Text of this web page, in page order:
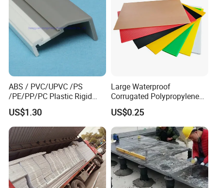
ABS / PVC/UPVC /PS
/PE/PP/PC Plastic Rigid
Extrusion Profile for
Refrigerator Parts
US$1.30
Large Waterproof
Corrugated Polypropylene
Plastic PP Coroplast Sheet
with Hollow Fluted Sheeting
for Printing Panels Board
Baords
US$0.25